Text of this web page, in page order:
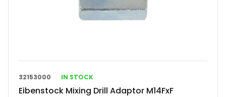
32153000 IN STOCK
Eibenstock Mixing Drill Adaptor M14FxF